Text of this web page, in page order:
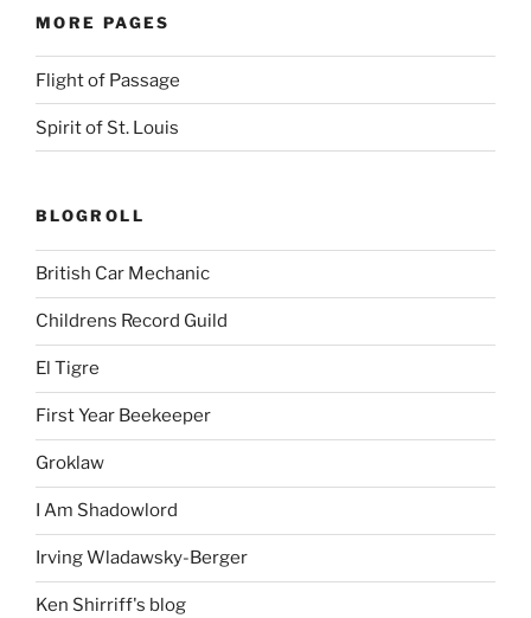
MORE PAGES
Flight of Passage
Spirit of St. Louis
BLOGROLL
British Car Mechanic
Childrens Record Guild
El Tigre
First Year Beekeeper
Groklaw
I Am Shadowlord
Irving Wladawsky-Berger
Ken Shirriff's blog